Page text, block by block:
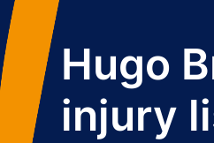
Hugo
injury